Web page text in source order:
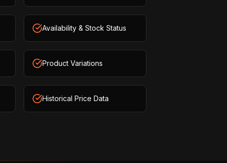
Availability & Stock Status
Product Variations
Historical Price Data